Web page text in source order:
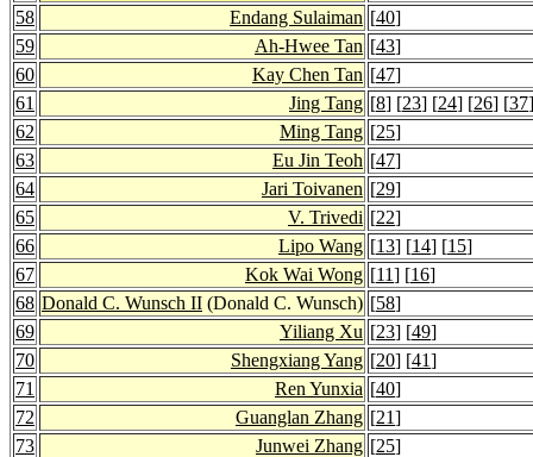
58
Endang Sulaiman [40]
59
Ah-Hwee Tan [43]
60
Kay Chen Tan [47]
61
Jing Tang [8] [23] [24] [26] [37]
62
Ming Tang [25]
63
Eu Jin Teoh [47]
64
Jari Toivanen [29]
65
V. Trivedi [22]
66
Lipo Wang [13] [14] [15]
67
Kok Wai Wong [11] [16]
68 Donald C. Wunsch II (Donald C. Wunsch) [58]
69
Yiliang Xu [23] [49]
70
Shengxiang Yang [20] [41]
71
Ren Yunxia [40]
72
Guanglan Zhang [21]
73
Junwei Zhang [25]